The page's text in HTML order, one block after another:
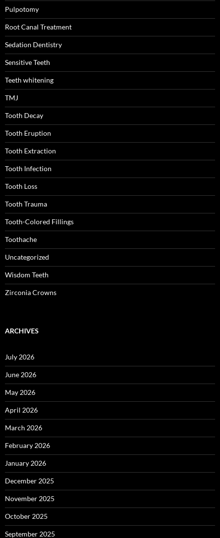
Pulpotomy
Root Canal Treatment
Sedation Dentistry
Sensitive Teeth
Teeth whitening
TMJ
Tooth Decay
Tooth Eruption
Tooth Extraction
Tooth Infection
Tooth Loss
Tooth Trauma
Tooth-Colored Fillings
Toothache
Uncategorized
Wisdom Teeth
Zirconia Crowns
ARCHIVES
July 2026
June 2026
May 2026
April 2026
March 2026
February 2026
January 2026
December 2025
November 2025
October 2025
September 2025